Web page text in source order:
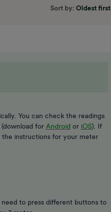
Sort by: Oldest first
You can check the readings
for Android or iOS). If
instructions for your meter
need to press different buttons to